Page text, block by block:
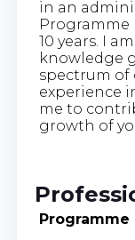
in an
Programme
10 years. I
knowledge
spectrum of
experience
me to
growth of